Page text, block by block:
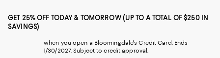
GET 25% OFF TODAY & TOMORROW (UP TO A TOTAL OF $250 IN
SAVINGS)
when you open a Bloomingdale's Credit Card. Ends
1/30/2027. Subject to credit approval.